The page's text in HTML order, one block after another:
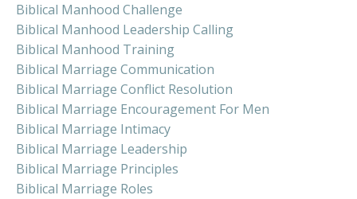
Biblical Manhood Challenge
Biblical Manhood Leadership Calling
Biblical Manhood Training
Biblical Marriage Communication
Biblical Marriage Conflict Resolution
Biblical Marriage Encouragement For Men
Biblical Marriage Intimacy
Biblical Marriage Leadership
Biblical Marriage Principles
Biblical Marriage Roles